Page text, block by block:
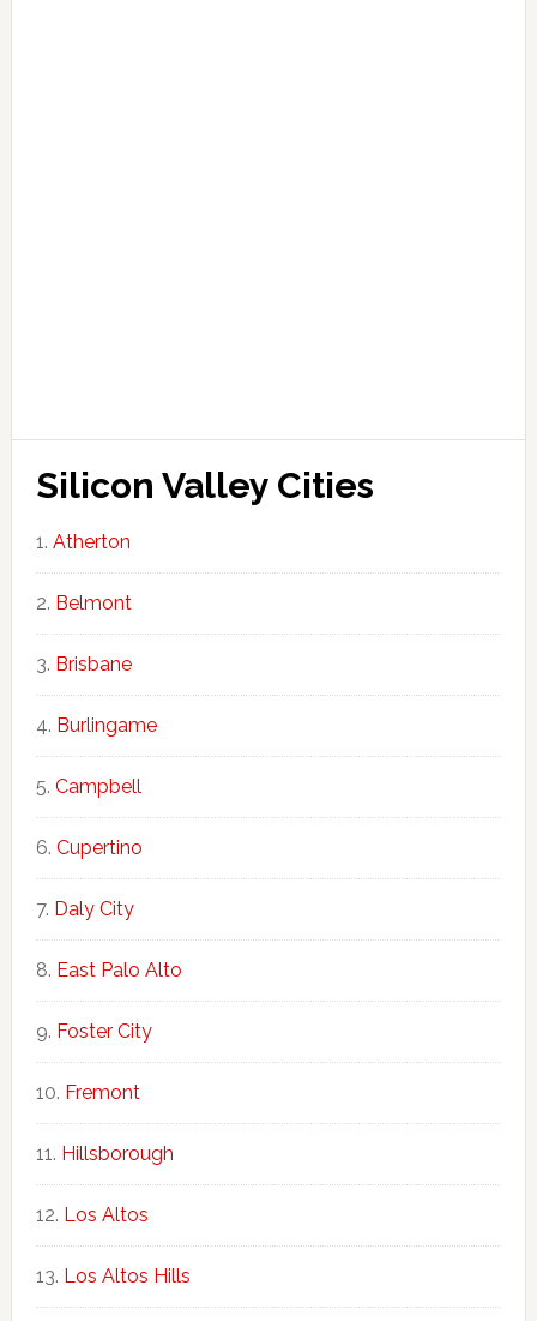
Silicon Valley Cities
Atherton
Belmont
Brisbane
Burlingame
Campbell
Cupertino
Daly City
East Palo Alto
Foster City
Fremont
Hillsborough
Los Altos
Los Altos Hills